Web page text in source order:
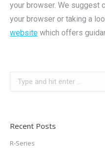
your browser. We suggest
your browser or taking a
website which offers
Recent Posts
R-Series